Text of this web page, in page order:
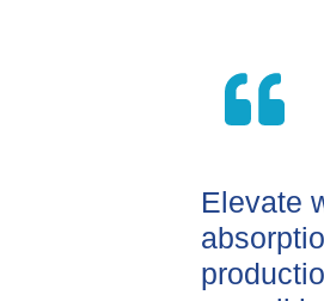
Elevate